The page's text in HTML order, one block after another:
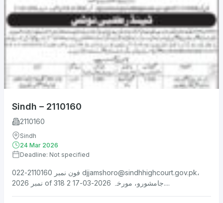
Sindh – 2110160
2110160
Sindh
24 Mar 2026
Deadline: Not specified
djjamshoro@sindhhighcourt.gov.pk،
نمبر 2026 of 318 جامشورو، مورخہ 2026-03-17 2....